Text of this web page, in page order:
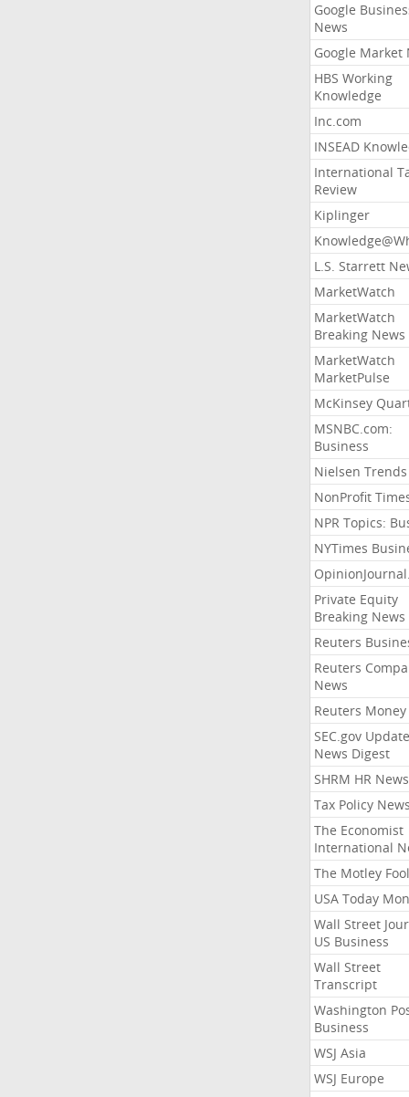
Google
News
Google Market
HBS Working
Knowledge
Inc.com
INSEAD
International
Review
Kiplinger
L.S. Starrett
MarketWatch
MarketWatch
Breaking News
MarketWatch
MarketPulse
McKinsey
MSNBC.com:
Business
Nielsen Trends
NonProfit
NPR Topics:
NYTimes
Private Equity
Breaking News
Reuters
Reuters
News
Reuters Money
SEC.gov
News Digest
SHRM HR News
Tax Policy News
The Economist
International
The Motley Fool
USA Today
Wall Street
US Business
Wall Street
Transcript
Washington
Business
WSJ Asia
WSJ Europe